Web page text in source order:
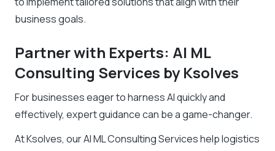
business goals.
Partner with Experts: AI ML
Consulting Services by Ksolves
For businesses eager to harness AI quickly and
effectively, expert guidance can be a game-changer.
At Ksolves, our AI ML Consulting Services help logistics